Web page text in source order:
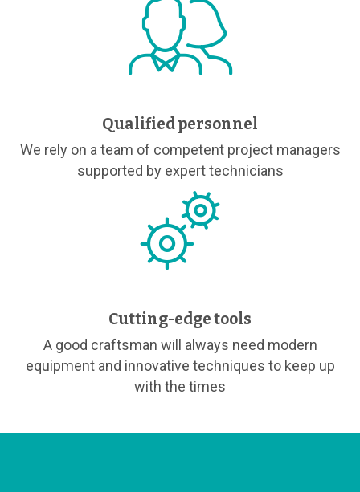
Qualified personnel
We rely on a team of competent project managers
supported by expert technicians
Cutting-edge tools
A good craftsman will always need modern
equipment and innovative techniques to keep up
with the times